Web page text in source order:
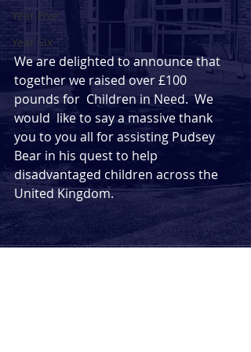
Year Five
Year Six
We are delighted to announce that
together we raised over £100
pounds for  Children in Need.  We
would  like to say a massive thank
you to you all for assisting Pudsey
Bear in his quest to help
disadvantaged children across the
United Kingdom.